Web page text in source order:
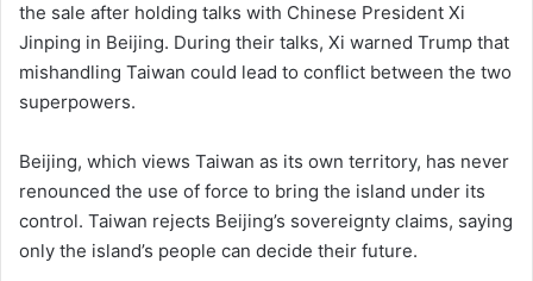
the sale after holding talks with Chinese President Xi
Jinping in Beijing. During their talks, Xi warned Trump that
mishandling Taiwan could lead to conflict between the two
superpowers.
Beijing, which views Taiwan as its own territory, has never
renounced the use of force to bring the island under its
control. Taiwan rejects Beijing’s sovereignty claims, saying
only ​the island’s people can decide their future.